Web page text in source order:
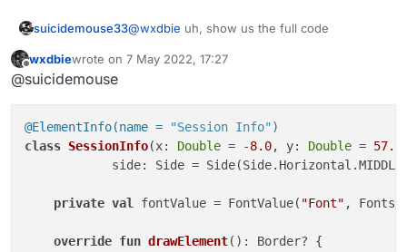
suicidemouse33@wxdbie uh, show us the full code
Offline
wxdbiewrote on 7 May 2022, 17:27
last edited by
@suicidemouse
@ElementInfo(name = "Session Info")
class SessionInfo(x: Double = -8.0, y: Double = 57.0
side: Side =
private val fontValue = FontValue( "Font" ,
override fun drawElement() : Border? {